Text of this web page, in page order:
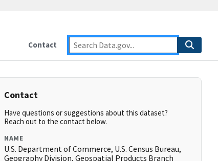
Contact
Contact
Have questions or suggestions about this dataset?
Reach out to the contact below.
NAME
U.S. Department of Commerce, U.S. Census Bureau,
Geography Division, Geospatial Products Branch